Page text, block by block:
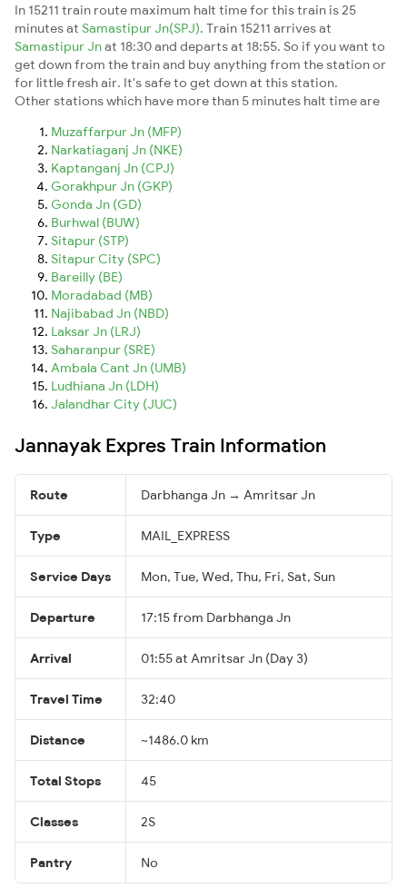
In 15211 train route maximum halt time for this train is 25
minutes at Samastipur Jn(SPJ). Train 15211 arrives at
Samastipur Jnat 18:30 and departs at 18:55. So if you want to
get down from the train and buy anything from the station or
for little fresh air. It's safe to get down at this station.
Other stations which have more than 5 minutes halt time are
Muzaffarpur Jn (MFP)
Narkatiaganj Jn (NKE)
Kaptanganj Jn (CPJ)
Gorakhpur Jn (GKP)
Gonda Jn (GD)
Burhwal (BUW)
Sitapur (STP)
Sitapur City (SPC)
Bareilly (BE)
Moradabad (MB)
Najibabad Jn (NBD)
Laksar Jn (LRJ)
Saharanpur (SRE)
Ambala Cant Jn (UMB)
Ludhiana Jn (LDH)
Jalandhar City (JUC)
Jannayak Expres Train Information
Route Darbhanga Jn → Amritsar Jn
Type MAIL_EXPRESS
Service Days Mon, Tue, Wed, Thu, Fri, Sat, Sun
Departure 17:15 from Darbhanga Jn
Arrival 01:55 at Amritsar Jn (Day 3)
Travel Time 32:40
Distance ~1486.0 km
Total Stops 45
Classes 2S
Pantry No